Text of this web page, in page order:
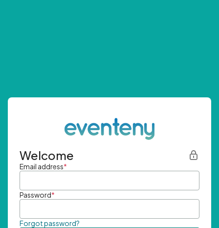
Welcome
Email address*
Password*
Forgot password?